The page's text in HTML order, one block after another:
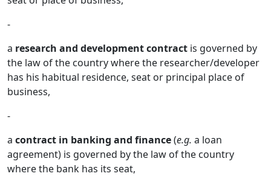
-
a research and development contract is governed by
the law of the country where the researcher/developer
has his habitual residence, seat or principal place of
business,
-
a contract in banking and finance(e.g. a loan
agreement) is governed by the law of the country
where the bank has its seat,